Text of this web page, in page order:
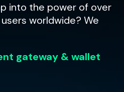
into the power of over
worldwide? We
gateway & wallet